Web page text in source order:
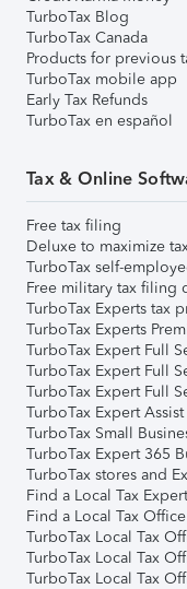
TurboTax Blog
TurboTax Canada
Products for previous
TurboTax mobile app
Early Tax Refunds
TurboTax en español
Tax & Online
Free tax filing
Deluxe to maximize
TurboTax self-
Free military tax filing
TurboTax Experts tax
TurboTax Experts
TurboTax Expert Full
TurboTax Expert Full
TurboTax Expert Full
TurboTax Expert Assist
TurboTax Small
TurboTax Expert 365
TurboTax stores and
Find a Local Tax Expert
Find a Local Tax Office
TurboTax Local Tax
TurboTax Local Tax
TurboTax Local Tax